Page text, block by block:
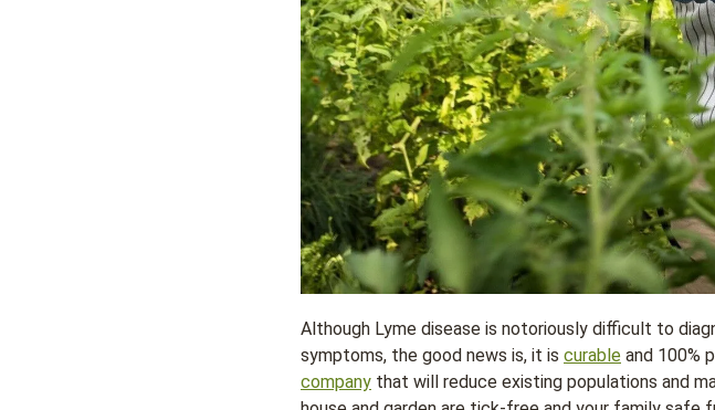
Although Lyme disease is notoriously difficult to
symptoms, the good news is, it is curable and 100%
company that will reduce existing populations and